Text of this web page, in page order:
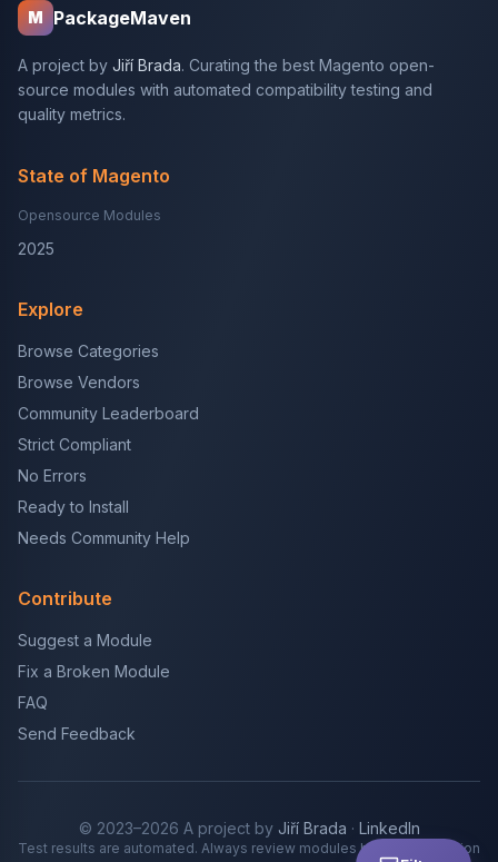
M PackageMaven
A project by Jiří Brada. Curating the best Magento open-
source modules with automated compatibility testing and
quality metrics.
State of Magento
Opensource Modules
2025
Explore
Browse Categories
Browse Vendors
Community Leaderboard
Strict Compliant
No Errors
Ready to Install
Needs Community Help
Contribute
Suggest a Module
Fix a Broken Module
FAQ
Send Feedback
© 2023–2026 A project by Jiří Brada · LinkedIn
Test results are automated. Always review modules before production